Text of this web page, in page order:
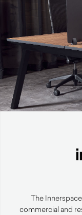
The
commercial and